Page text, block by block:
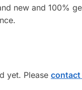
new and 100%
yet. Pleasecontact